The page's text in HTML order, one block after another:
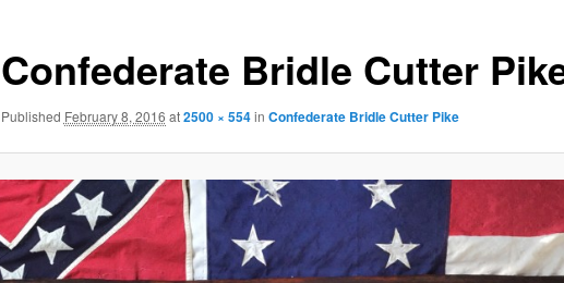
Confederate Bridle Cutter
Published February 8, 2016 at2500 × 554in Confederate Bridle Cutter Pike